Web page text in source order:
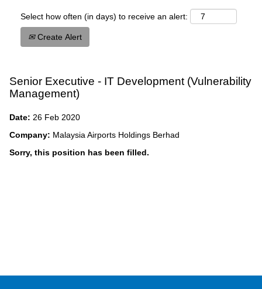
Select how often (in days) to receive an alert:
Create Alert
Senior Executive - IT Development (Vulnerability
Management)
Date: 26 Feb 2020
Company: Malaysia Airports Holdings Berhad
Sorry, this position has been filled.